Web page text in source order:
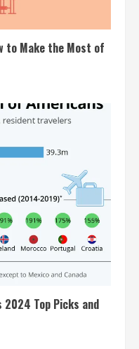
to Make the Most of
Top Picks and